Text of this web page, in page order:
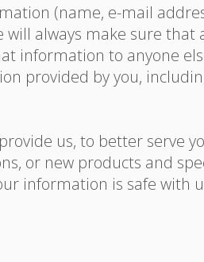
(name, e-mail
always make sure
information to anyone
provided by you,
us, to better serve
or new products and
information is safe with